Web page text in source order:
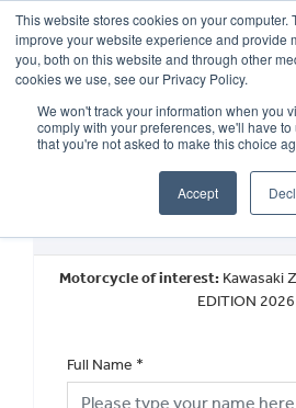
This website stores cookies on your computer.
improve your website experience and provide
you, both on this website and through other
cookies we use, see our Privacy Policy.
We won't track your information when you
comply with your preferences, we'll have
that you're not asked to make this choice
Accept
OUR BRANDS CALL US
Request a
Motorcycle of interest: Kawasaki
EDITION 2026
Full Name *